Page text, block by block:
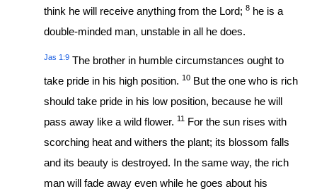
think he will receive anything from the Lord;8 he is a
double-minded man, unstable in all he does.
Jas 1:9 The brother in humble circumstances ought to
take pride in his high position.10 But the one who is rich
should take pride in his low position, because he will
pass away like a wild flower.11 For the sun rises with
scorching heat and withers the plant; its blossom falls
and its beauty is destroyed. In the same way, the rich
man will fade away even while he goes about his